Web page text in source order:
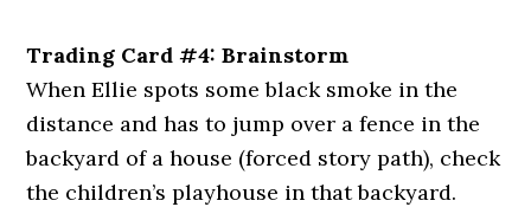
Trading Card #4: Brainstorm
When Ellie spots some black smoke in the
distance and has to jump over a fence in the
backyard of a house (forced story path), check
the children’s playhouse in that backyard.